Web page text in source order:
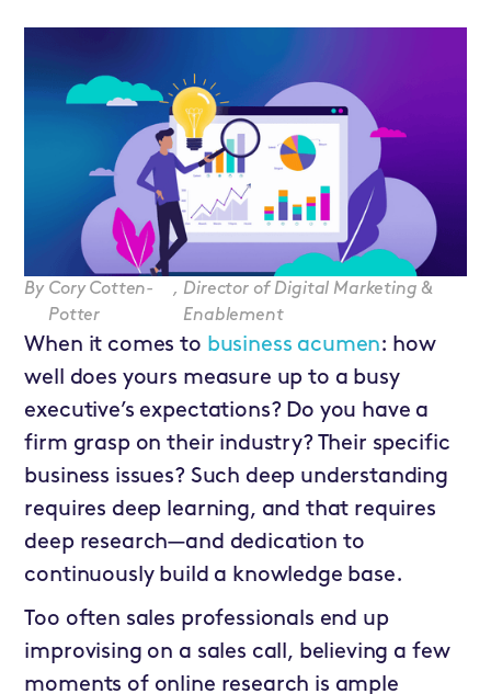
Cory Cotten-
Potter
, Director of Digital Marketing &
Enablement
By
When it comes to business acumen: how
well does yours measure up to a busy
executive’s expectations? Do you have a
firm grasp on their industry? Their specific
business issues? Such deep understanding
requires deep learning, and that requires
deep research—and dedication to
continuously build a knowledge base.
Too often sales professionals end up
improvising on a sales call, believing a few
moments of online research is ample